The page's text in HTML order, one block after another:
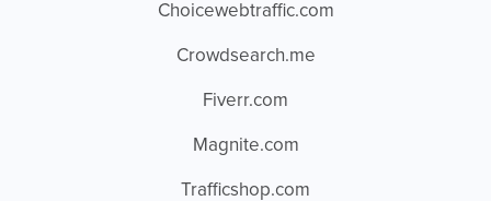
Choicewebtraffic.com
Crowdsearch.me
Fiverr.com
Magnite.com
Trafficshop.com